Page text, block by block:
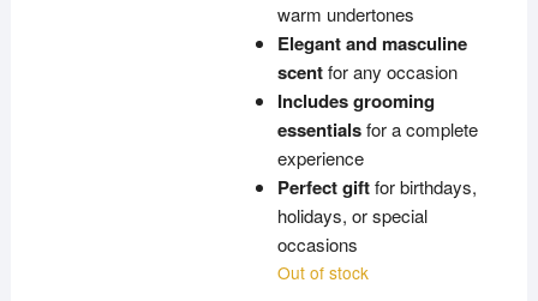
warm undertones
Elegant and masculine
scentfor any occasion
Includes grooming
essentialsfor a complete
experience
Perfect giftfor birthdays,
holidays, or special
occasions
Out of stock